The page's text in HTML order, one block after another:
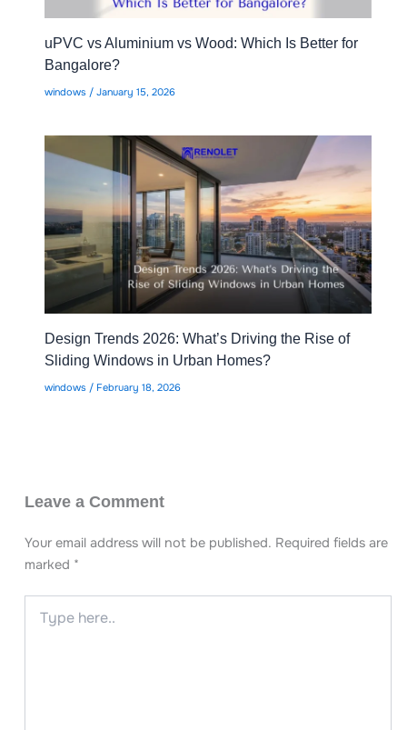
uPVC vs Aluminium vs Wood: Which Is Better for
Bangalore?
windows /January 15, 2026
Design Trends 2026: What’s Driving the Rise of
Sliding Windows in Urban Homes?
windows / February 18, 2026
Leave a Comment
Your email address will not be published. Required fields are
marked *
here..